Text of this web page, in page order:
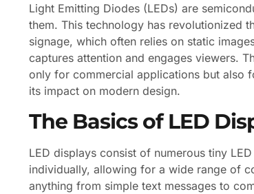
Light Emitting Diodes (LEDs) are
them. This technology has revolutionized
signage, which often relies on static
captures attention and engages viewers.
only for commercial applications but also
its impact on modern design.
The Basics of LED
LED displays consist of numerous tiny
individually, allowing for a wide range of
anything from simple text messages to